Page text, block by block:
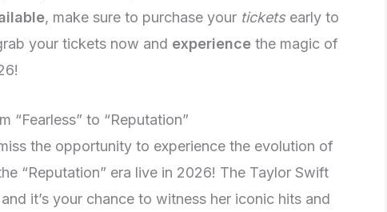
, make sure to purchase your tickets early to
your tickets now and experience the magic of
“Fearless” to “Reputation”
the opportunity to experience the evolution of
“Reputation” era live in 2026! The Taylor Swift
it’s your chance to witness her iconic hits and